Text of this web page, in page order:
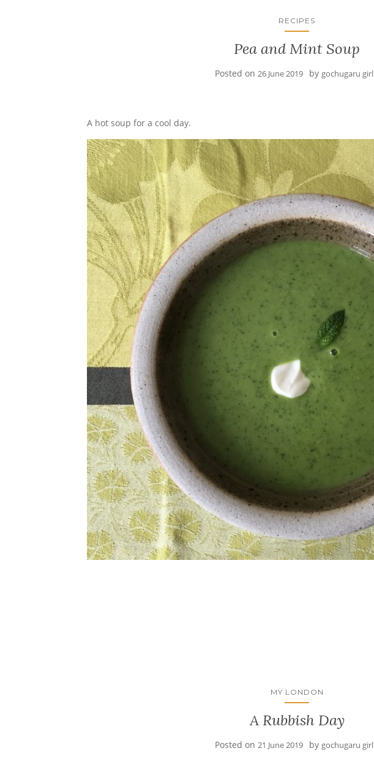
RECIPES
Pea and Mint Soup
Posted on 26 June 2019 by gochugaru girl
A hot soup for a cool day.
MY LONDON
A Rubbish Day
Posted on 21 June 2019 by gochugaru girl